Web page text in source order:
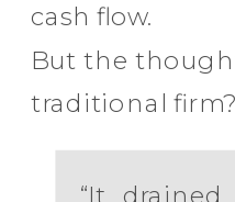
cash flow.
But the
traditional firm?
“It